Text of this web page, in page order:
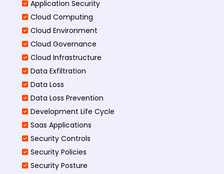
Application Security
Cloud Computing
Cloud Environment
Cloud Governance
Cloud Infrastructure
Data Exfiltration
Data Loss
Data Loss Prevention
Development Life Cycle
Saas Applications
Security Controls
Security Policies
Security Posture